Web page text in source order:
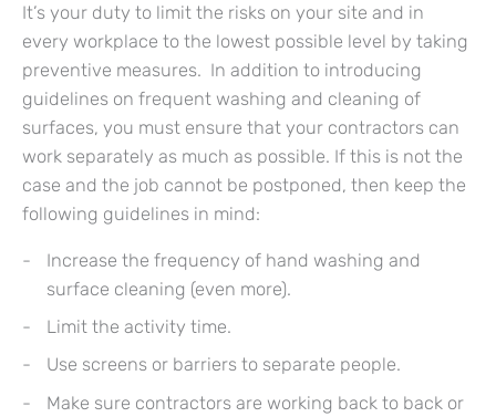
It’s your duty to limit the risks on your site and in
every workplace to the lowest possible level by taking
preventive measures. In addition to introducing
guidelines on frequent washing and cleaning of
surfaces, you must ensure that your contractors can
work separately as much as possible. If this is not the
case and the job cannot be postponed, then keep the
following guidelines in mind:
Increase the frequency of hand washing and
surface cleaning (even more).
Limit the activity time.
Use screens or barriers to separate people.
Make sure contractors are working back to back or